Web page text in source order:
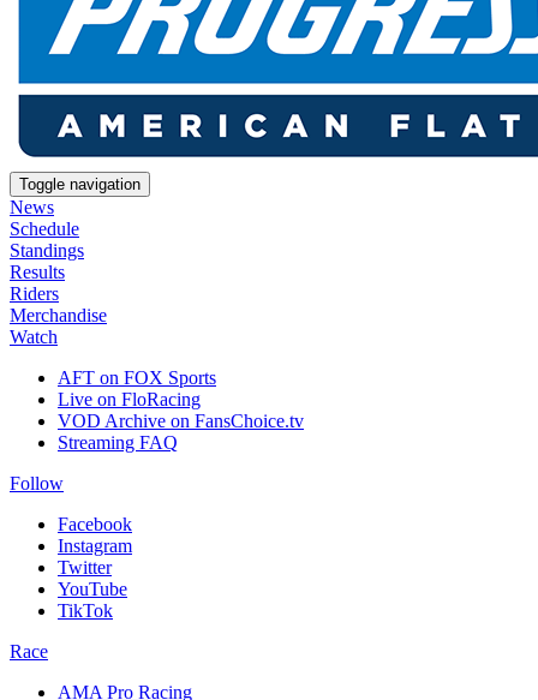
Toggle navigation
News
Schedule
Standings
Results
Riders
Merchandise
Watch
AFT on FOX Sports
Live on FloRacing
VOD Archive on FansChoice.tv
Streaming FAQ
Follow
Facebook
Instagram
Twitter
YouTube
TikTok
Race
AMA Pro Racing